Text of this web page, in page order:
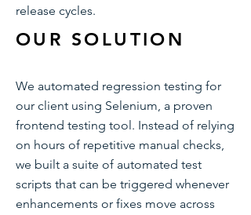
release cycles.
OUR SOLUTION
We automated regression testing for
our client using Selenium, a proven
frontend testing tool. Instead of relying
on hours of repetitive manual checks,
we built a suite of automated test
scripts that can be triggered whenever
enhancements or fixes move across